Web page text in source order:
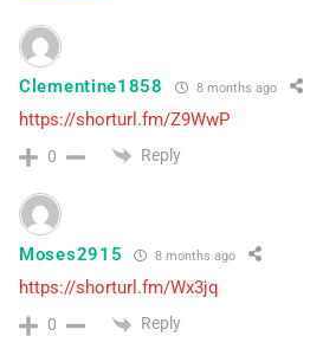
Clementine1858 8 months ago
https://shorturl.fm/Z9WwP
0 Reply
Moses2915 8 months ago
https://shorturl.fm/Wx3jq
0 Reply